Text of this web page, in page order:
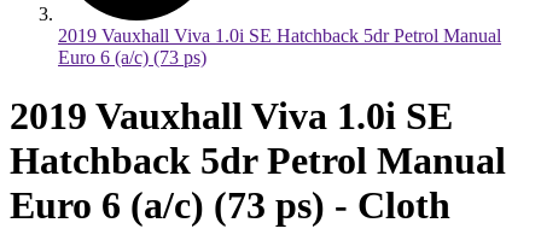
2019 Vauxhall Viva 1.0i SE Hatchback 5dr Petrol Manual
Euro 6 (a/c) (73 ps)
2019 Vauxhall Viva 1.0i SE
Hatchback 5dr Petrol Manual
Euro 6 (a/c) (73 ps) - Cloth